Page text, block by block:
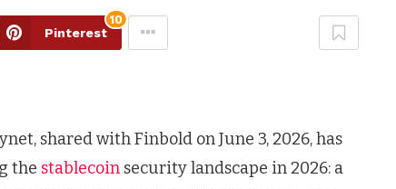
Pinterest
10
shared with Finbold on June 3, 2026, has
the stablecoin security landscape in 2026: a